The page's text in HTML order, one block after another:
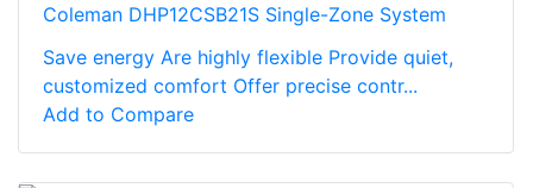
Coleman DHP12CSB21S Single-Zone System
Save energy Are highly flexible Provide quiet,
customized comfort Offer precise contr...
Add to Compare